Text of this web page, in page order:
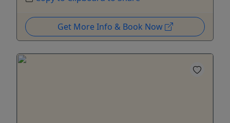
Get More Info & Book Now